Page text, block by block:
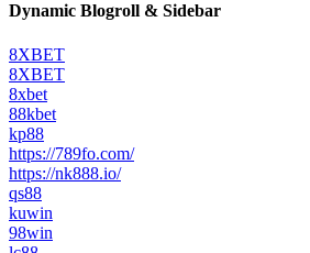
Dynamic Blogroll & Sidebar
8XBET
8XBET
8xbet
88kbet
kp88
https://789fo.com/
https://nk888.io/
qs88
kuwin
98win